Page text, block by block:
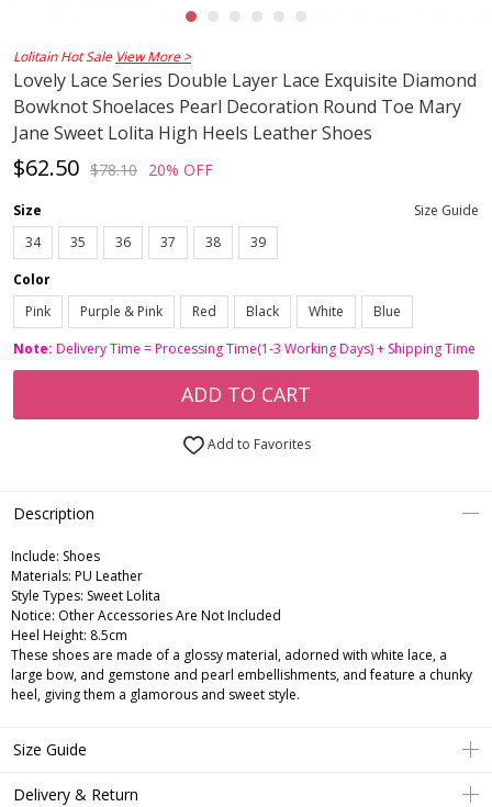
Lolitain Hot Sale View More >
Lovely Lace Series Double Layer Lace Exquisite Diamond
Bowknot Shoelaces Pearl Decoration Round Toe Mary
Jane Sweet Lolita High Heels Leather Shoes
$62.50 $78.10 20% OFF
Size
Size Guide
34
35 36 37 38
39
Color
Pink
Purple & Pink Red Black White
Blue
Note: Delivery Time = Processing Time(1-3 Working Days) + Shipping Time
ADD TO CART
Add to Favorites
Description
Include: Shoes
Materials: PU Leather
Style Types: Sweet Lolita
Notice: Other Accessories Are Not Included
Heel Height: 8.5cm
These shoes are made of a glossy material, adorned with white lace, a
large bow, and gemstone and pearl embellishments, and feature a chunky
heel, giving them a glamorous and sweet style.
Size Guide
Delivery & Return